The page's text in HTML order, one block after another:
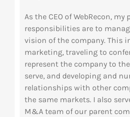
As the CEO of WebRecon, my
responsibilities are to
vision of the company. This
marketing, traveling to
represent the company to
serve, and developing and
relationships with other
the same markets. I also
M&A team of our parent